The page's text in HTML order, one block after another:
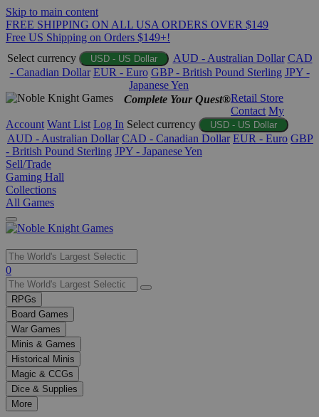
Skip to main content
FREE SHIPPING ON ALL USA ORDERS OVER $149
Free US Shipping on Orders $149+!
Select currency
USD - US Dollar AUD - Australian Dollar CAD
- Canadian Dollar EUR - Euro GBP - British Pound Sterling JPY -
Japanese Yen
Complete Your Quest®Retail Store
Contact My
Account Want List Log In Select currency USD - US Dollar
AUD - Australian Dollar CAD - Canadian Dollar EUR - Euro GBP
- British Pound Sterling JPY - Japanese Yen
Sell/Trade
Gaming Hall
Collections
All Games
Use
the
up
and
down
arrows
to
select
a
result.
Press
enter
0
RPGs
Board Games
War Games
Minis & Games
Historical Minis
Magic & CCGs
Dice & Supplies
More